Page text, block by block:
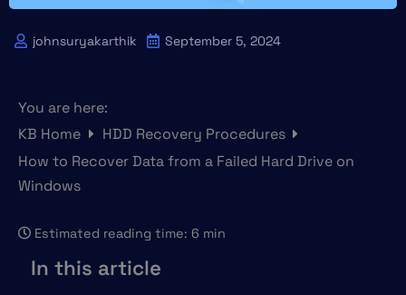
johnsuryakarthik September 5, 2024
You are here:
KB Home
HDD Recovery Procedures
How to Recover Data from a Failed Hard Drive on
Windows
Estimated reading time: 6 min
In this article